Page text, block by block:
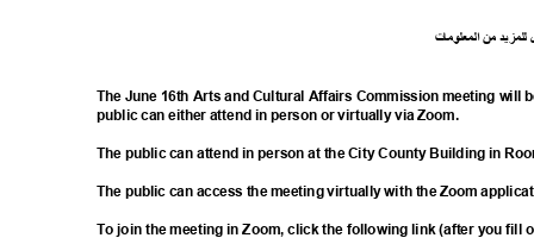
ت معلوما ال من لمزيد ل
The June 16th Arts and Cultural Affairs Commission meeting will
public can either attend in person or virtually via Zoom.
The public can attend in person at the City County Building in
The public can access the meeting virtually with the Zoom
To join the meeting in Zoom, click the following link (after you fill